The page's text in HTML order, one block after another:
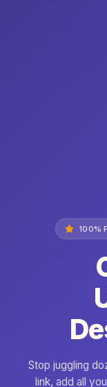
100%
Stop juggling
link, add all